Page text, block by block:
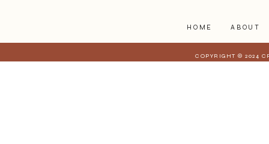
HOME ABOUT
COPYRIGHT © 2024